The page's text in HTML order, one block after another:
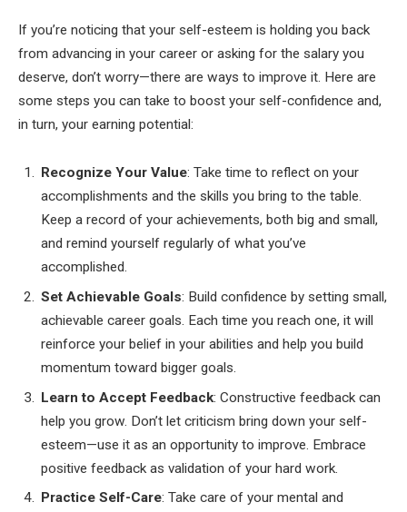
If you’re noticing that your self-esteem is holding you back
from advancing in your career or asking for the salary you
deserve, don’t worry—there are ways to improve it. Here are
some steps you can take to boost your self-confidence and,
in turn, your earning potential:
Recognize Your Value: Take time to reflect on your
accomplishments and the skills you bring to the table.
Keep a record of your achievements, both big and small,
and remind yourself regularly of what you’ve
accomplished.
Set Achievable Goals: Build confidence by setting small,
achievable career goals. Each time you reach one, it will
reinforce your belief in your abilities and help you build
momentum toward bigger goals.
Learn to Accept Feedback: Constructive feedback can
help you grow. Don’t let criticism bring down your self-
esteem—use it as an opportunity to improve. Embrace
positive feedback as validation of your hard work.
Practice Self-Care: Take care of your mental and